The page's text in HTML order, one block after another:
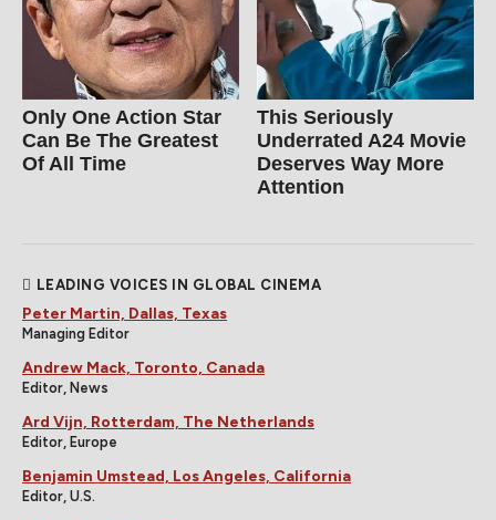
Only One Action Star
Can Be The Greatest
Of All Time
This Seriously
Underrated A24 Movie
Deserves Way More
Attention
LEADING VOICES IN GLOBAL CINEMA
Peter Martin, Dallas, Texas
Managing Editor
Andrew Mack, Toronto, Canada
Editor, News
Ard Vijn, Rotterdam, The Netherlands
Editor, Europe
Benjamin Umstead, Los Angeles, California
Editor, U.S.